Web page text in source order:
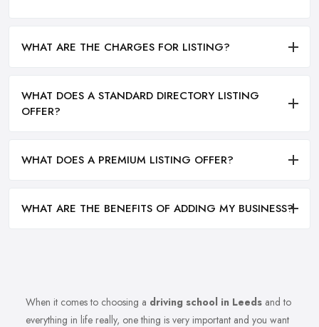
WHAT ARE THE CHARGES FOR LISTING?
WHAT DOES A STANDARD DIRECTORY LISTING
OFFER?
WHAT DOES A PREMIUM LISTING OFFER?
WHAT ARE THE BENEFITS OF ADDING MY BUSINESS?
When it comes to choosing a driving school in Leeds and to
everything in life really, one thing is very important and you want